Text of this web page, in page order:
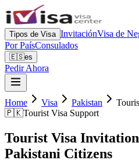
Tipos de Visa InvitaciónVisa de
Por PaísConsulados
🇪🇸es
Pedir Ahora
Home Visa Pakistan
🇵🇰Tourist Visa Support
Tourist Visa
Pakistani Citizens